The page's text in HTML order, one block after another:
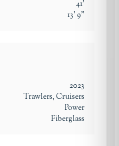
41'
13'9"
2023
Trawlers, Cruisers
Power
Fiberglass